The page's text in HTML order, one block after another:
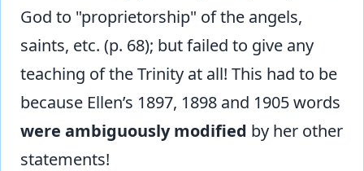
God to "proprietorship" of the angels,
saints, etc. (p. 68); but failed to give any
teaching of the Trinity at all! This had to be
because Ellen’s 1897, 1898 and 1905 words
were ambiguously modified by her other
statements!